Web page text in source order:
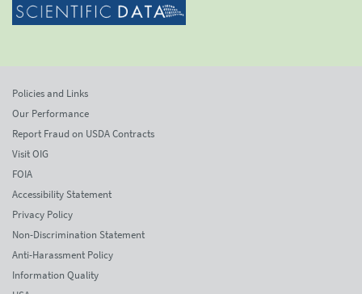
Policies and Links
Our Performance
Report Fraud on USDA Contracts
Visit OIG
FOIA
Accessibility Statement
Privacy Policy
Non-Discrimination Statement
Anti-Harassment Policy
Information Quality